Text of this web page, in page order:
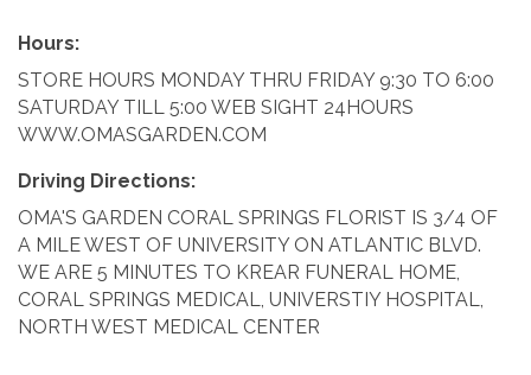
Hours:
STORE HOURS MONDAY THRU FRIDAY 9:30 TO 6:00
SATURDAY TILL 5:00 WEB SIGHT 24HOURS
WWW.OMASGARDEN.COM
Driving Directions:
OMA'S GARDEN CORAL SPRINGS FLORIST IS 3/4 OF
A MILE WEST OF UNIVERSITY ON ATLANTIC BLVD.
WE ARE 5 MINUTES TO KREAR FUNERAL HOME,
CORAL SPRINGS MEDICAL, UNIVERSTIY HOSPITAL,
NORTH WEST MEDICAL CENTER